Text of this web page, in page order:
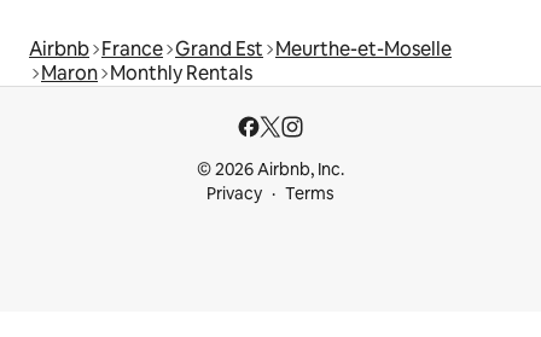
Airbnb France Grand Est Meurthe-et-Moselle
Maron Monthly Rentals
© 2026 Airbnb, Inc.
Privacy
Terms